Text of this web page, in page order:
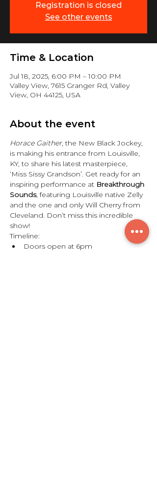
Registration is closed
See other events
Time & Location
Jul 18, 2025, 6:00 PM – 10:00 PM
Valley View, 7615 Granger Rd, Valley
View, OH 44125, USA
About the event
Horace Gaither, the New Black Jockey,
is making his entrance from Louisville,
KY, to share his latest masterpiece,
‘Miss Sissy Grandson’. Get ready for an
inspiring performance at Breakthrough
Sounds, featuring Louisville native Zelly
and the one and only Will Cherry from
Cleveland. Don’t miss this incredible
show!
Timeline:
Doors open at 6pm